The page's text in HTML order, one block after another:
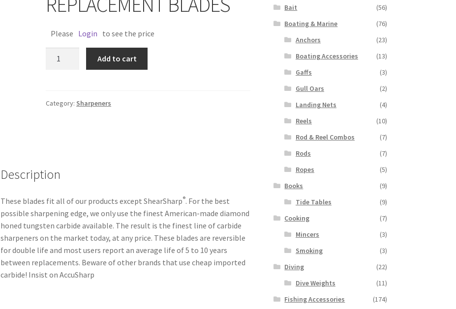
Please Login to see the price
Add to cart
Category: Sharpeners
Description
These blades fit all of our products except ShearSharp®. For the best
possible sharpening edge, we only use the finest American-made diamond
honed tungsten carbide available. The result is the finest line of carbide
sharpeners on the market today, at any price. These blades are reversible
for double life and most users report an average life of 5 to 10 years
between replacements. Beware of other brands that use cheap imported
carbide! Insist on AccuSharp
Bait
(56)
Boating & Marine
(76)
Anchors
(23)
Boating Accessories
(13)
Gaffs
(3)
Gull Oars
(2)
Landing Nets
(4)
Reels
(10)
Rod & Reel Combos
(7)
Rods
(7)
Ropes
(5)
Books
(9)
Tide Tables
(9)
Cooking
(7)
Mincers
(3)
Smoking
(3)
Diving
(22)
Dive Weights
(11)
Fishing Accessories
(174)